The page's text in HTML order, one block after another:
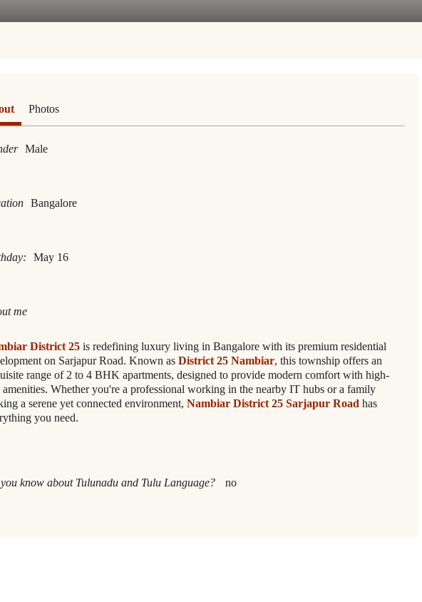
Photos
Male
Bangalore
May 16
me
District 25 is redefining luxury living in Bangalore with its premium residential
on Sarjapur Road. Known as District 25 Nambiar, this township offers an
range of 2 to 4 BHK apartments, designed to provide modern comfort with high-
amenities. Whether you're a professional working in the nearby IT hubs or a family
a serene yet connected environment, Nambiar District 25 Sarjapur Road has
you need.
know about Tulunadu and Tulu Language? no